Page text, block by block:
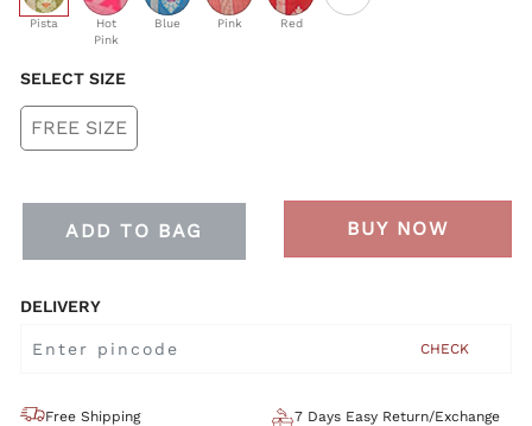
Pista
selected
Hot
Pink
Blue Pink Red
SELECT SIZE
FREE SIZE
ADD TO BAG BUY NOW
DELIVERY
CHECK
Free Shipping 7 Days Easy Return/Exchange